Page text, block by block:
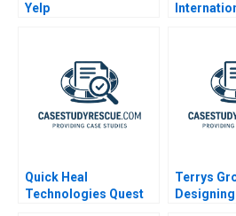
Yelp
Quick Heal
Technologies Quest
Terrys